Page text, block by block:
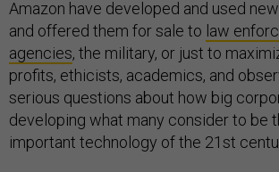
Amazon have developed and used
and offered them for sale to law
agencies, the military, or just to
profits, ethicists, academics, and
serious questions about how big
developing what many consider to be
important technology of the 21st